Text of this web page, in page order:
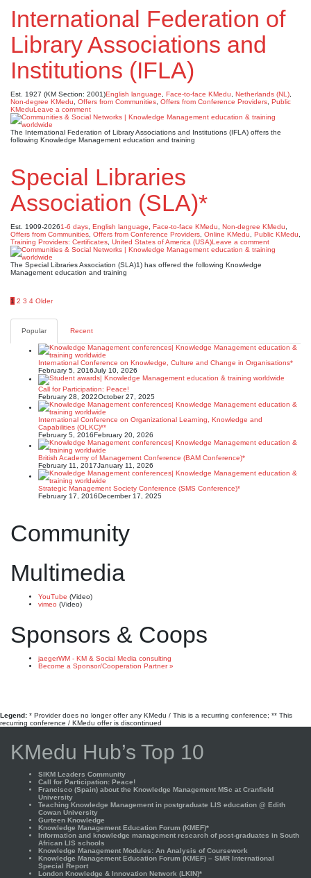
International Federation of
Library Associations and
Institutions (IFLA)
Est. 1927 (KM Section: 2001)English language Face-to-face KMedu Netherlands (NL)
Non-degree KMedu
Offers from Communities Offers from Conference Providers Public
KMeduLeave a comment
The International Federation of Library Associations and Institutions (IFLA) offers the
following Knowledge Management education and training
Special Libraries
Association (SLA)*
Est. 1909-20261-6 days English language Face-to-face KMedu Non-degree KMedu
Offers from Communities Offers from Conference Providers Online KMedu Public KMedu
Training Providers: Certificates United States of America (USA)Leave a comment
The Special Libraries Association (SLA)1) has offered the following Knowledge
Management education and training
Posts
pagination
1 2 3 4 Older
Popular Recent
International Conference on Knowledge, Culture and Change in Organisations*
February 5, 2016July 10, 2026
Call for Participation: Peace!
February 28, 2022October 27, 2025
International Conference on Organizational Learning, Knowledge and
Capabilities (OLKC)**
February 5, 2016February 20, 2026
British Academy of Management Conference (BAM Conference)*
February 11, 2017January 11, 2026
Strategic Management Society Conference (SMS Conference)*
February 17, 2016December 17, 2025
Community
Multimedia
YouTube (Video)
vimeo (Video)
Sponsors & Coops
jaegerWM - KM & Social Media consulting
Become a Sponsor/Cooperation Partner »
Legend: * Provider does no longer offer any KMedu / This is a recurring conference; ** This
recurring conference / KMedu offer is discontinued
KMedu Hub’s Top 10
SIKM Leaders Community
Call for Participation: Peace!
Francisco (Spain) about the Knowledge Management MSc at Cranfield
University
Teaching Knowledge Management in postgraduate LIS education @ Edith
Cowan University
Gurteen Knowledge
Knowledge Management Education Forum (KMEF)*
Information and knowledge management research of post-graduates in South
African LIS schools
Knowledge Management Modules: An Analysis of Coursework
Knowledge Management Education Forum (KMEF) – SMR International
Special Report
London Knowledge & Innovation Network (LKIN)*